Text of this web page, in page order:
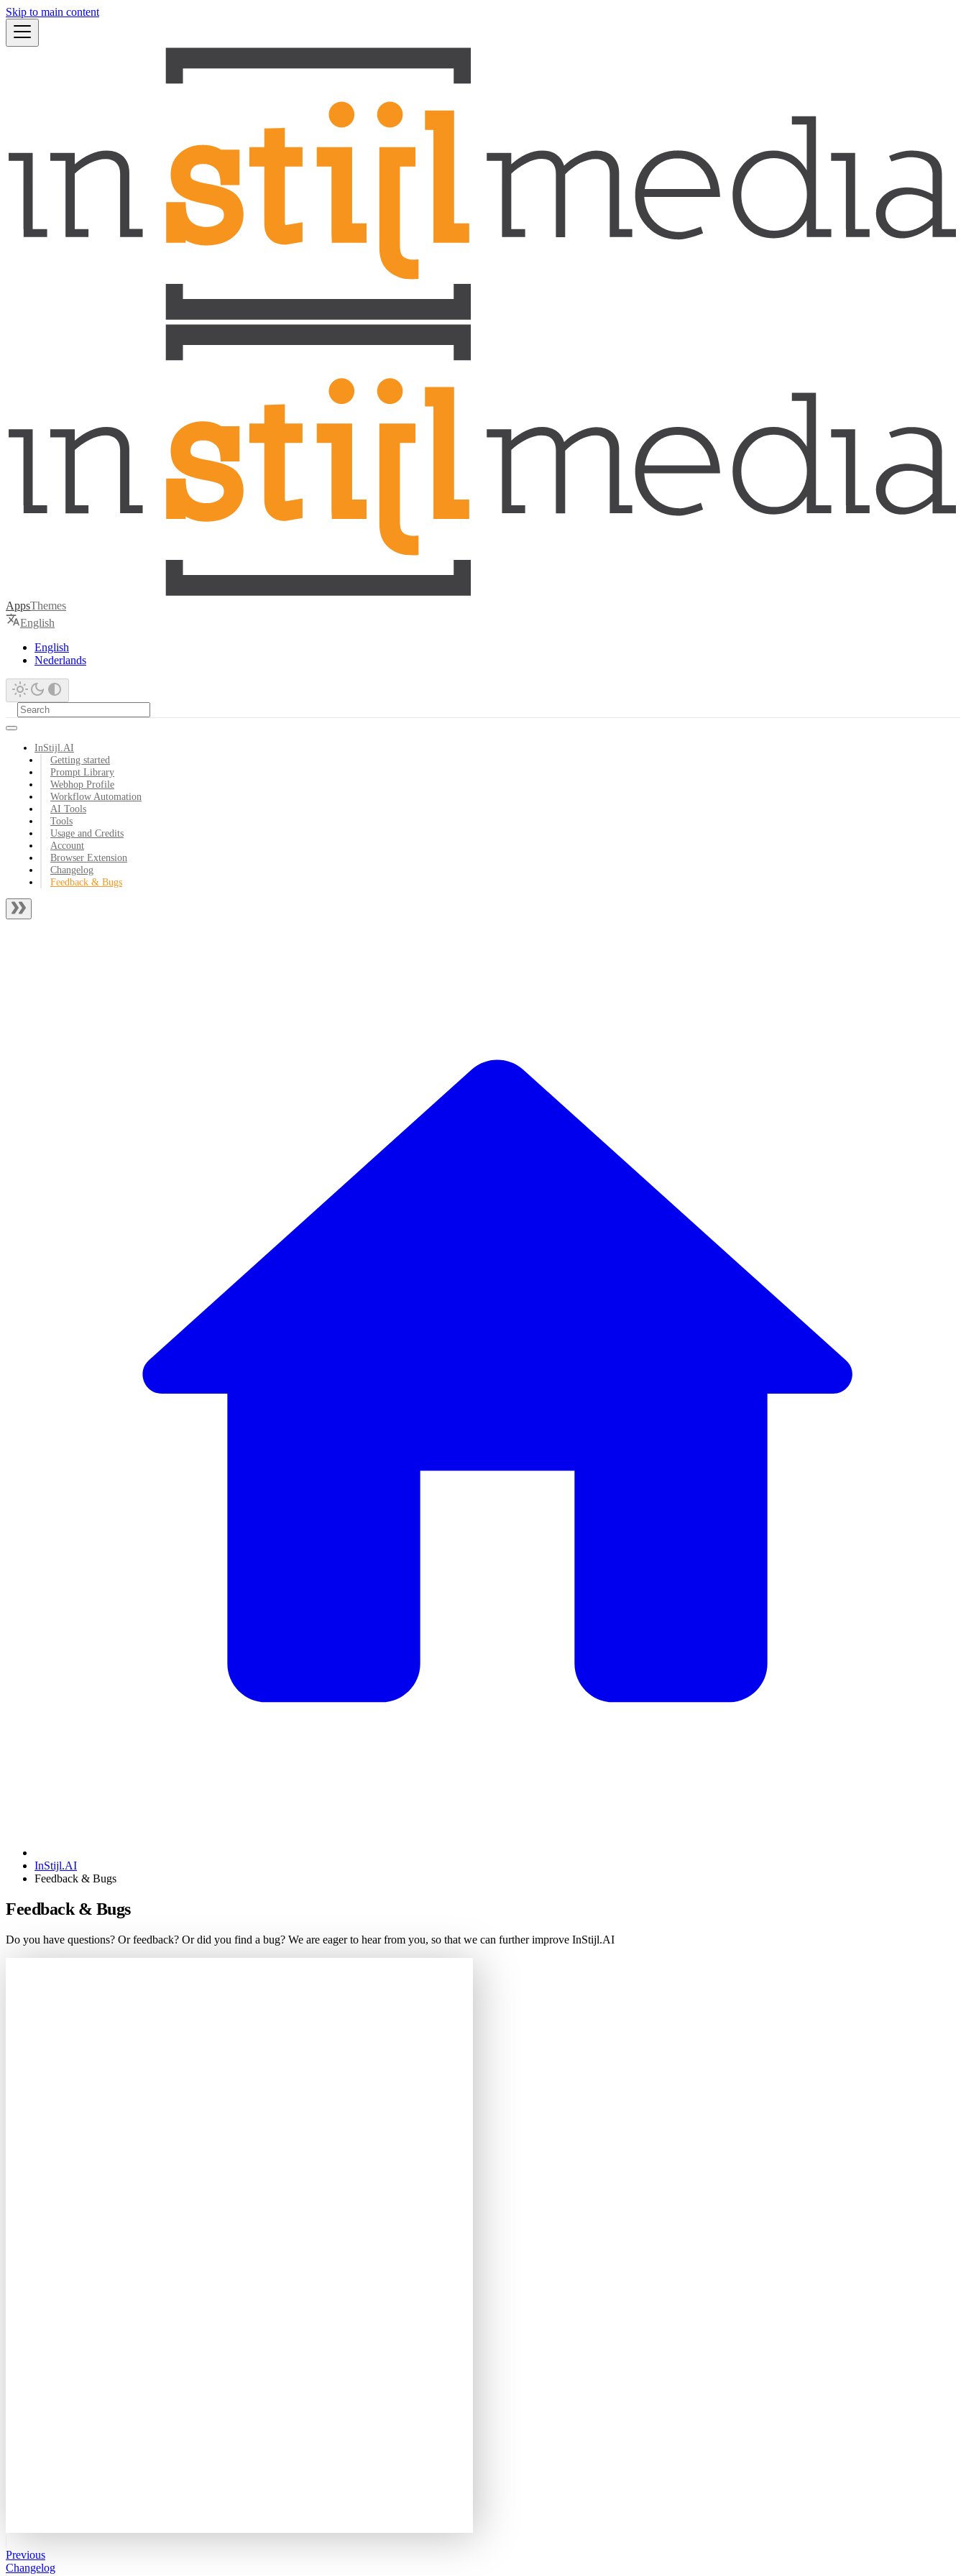
Skip to main content
AppsThemes
English
English
Nederlands
InStijl.AI
Getting started
Prompt Library
Webhop Profile
Workflow Automation
AI Tools
Tools
Usage and Credits
Account
Browser Extension
Changelog
Feedback & Bugs
InStijl.AI
Feedback & Bugs
Feedback & Bugs
Do you have questions? Or feedback? Or did you find a bug? We are eager to hear from you, so that we can further improve InStijl.AI
Previous
Changelog